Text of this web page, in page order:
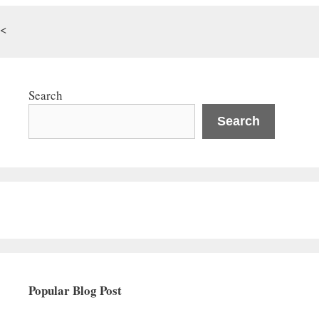
<
Search
Search
Popular Blog Post